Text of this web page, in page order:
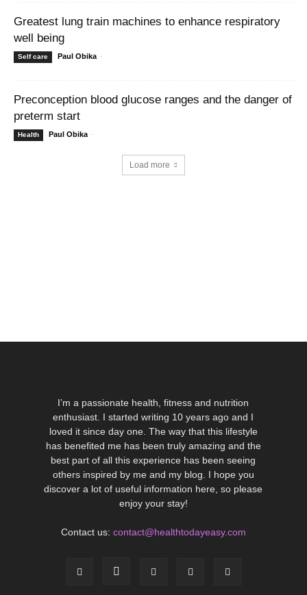
Greatest lung train machines to enhance respiratory
well being
Self care Paul Obika -
Preconception blood glucose ranges and the danger of
preterm start
Health Paul Obika -
Load more
I’m a passionate health, fitness and nutrition
enthusiast. I started writing 10 years ago and I
loved it since day one. The way that this lifestyle
has benefited me has been truly amazing and the
best part of all this experience has been seeing
others inspired by me and my blog. I hope you
discover a lot of useful information here, so please
enjoy your stay!
Contact us: contact@healthtodayeasy.com